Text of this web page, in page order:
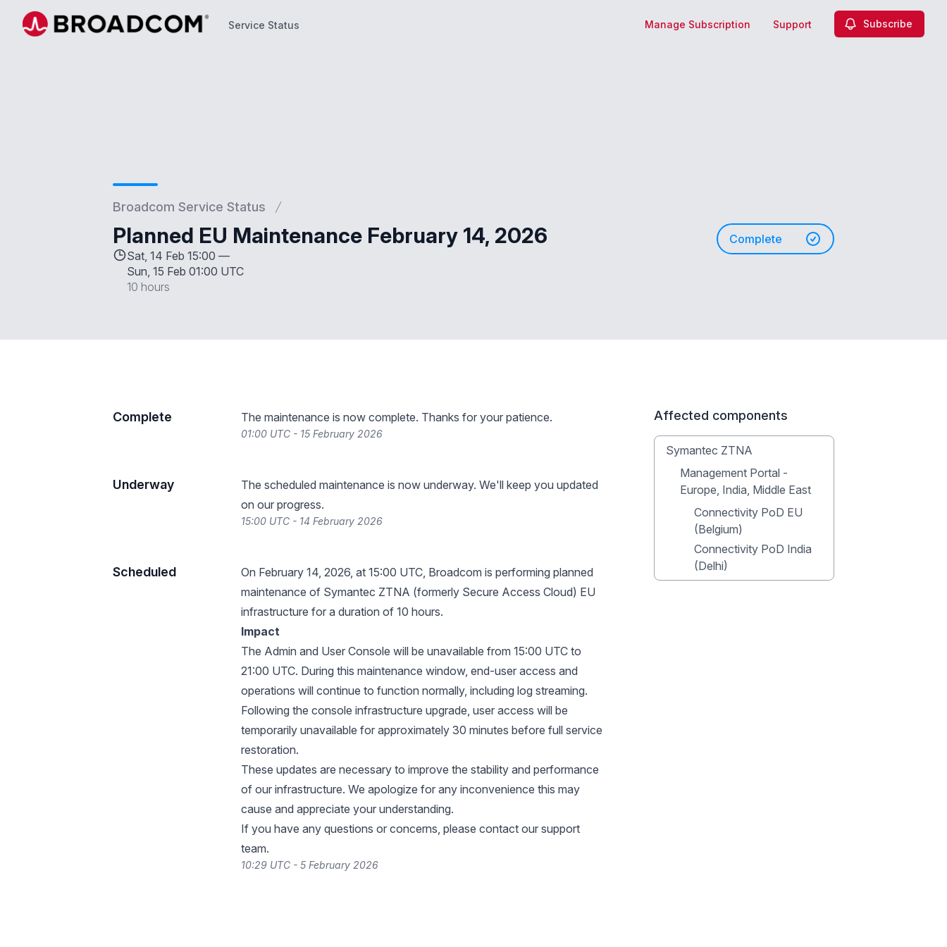
Service Status Manage Subscription Support Subscribe
Broadcom Service Status
Planned EU Maintenance February 14, 2026
Sat, 14 Feb 15:00 —
Sun, 15 Feb 01:00 UTC
10 hours
Complete
Complete The maintenance is now complete. Thanks for your patience.
01:00 UTC - 15 February 2026
Underway
The scheduled maintenance is now underway. We'll keep you updated
on our progress.
15:00 UTC - 14 February 2026
Scheduled
On February 14, 2026, at 15:00 UTC, Broadcom is performing planned
maintenance of Symantec ZTNA (formerly Secure Access Cloud) EU
infrastructure for a duration of 10 hours.
Impact
The Admin and User Console will be unavailable from 15:00 UTC to
21:00 UTC. During this maintenance window, end-user access and
operations will continue to function normally, including log streaming.
Following the console infrastructure upgrade, user access will be
temporarily unavailable for approximately 30 minutes before full service
restoration.
These updates are necessary to improve the stability and performance
of our infrastructure. We apologize for any inconvenience this may
cause and appreciate your understanding.
If you have any questions or concerns, please contact our support
team.
10:29 UTC - 5 February 2026
Affected components
Symantec ZTNA
Management Portal -
Europe, India, Middle East
Connectivity PoD EU
(Belgium)
Connectivity PoD India
(Delhi)